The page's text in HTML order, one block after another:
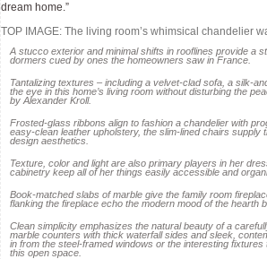
dream home.”
TOP IMAGE: The living room’s whimsical chandelier
A stucco exterior and minimal shifts in rooflines provide a
dormers cued by ones the homeowners saw in France.
Tanta­lizing textures – including a velvet-clad sofa, a silk-
the eye in this home’s living room without disturbing the
by Alexander Kroll.
Frosted-glass ribbons align to fashion a chandelier with
easy-clean leather upholstery, the slim-lined chairs
design aesthetics.
Texture, color and light are also primary players in her
cabinetry keep all of her things easily accessible and
Book-matched slabs of marble give the family room
flanking the fireplace echo the modern mood of the hearth
Clean simplicity emphasizes the natural beauty of a
marble counters with thick waterfall sides and sleek,
in from the steel-framed windows or the interesting
this open space.